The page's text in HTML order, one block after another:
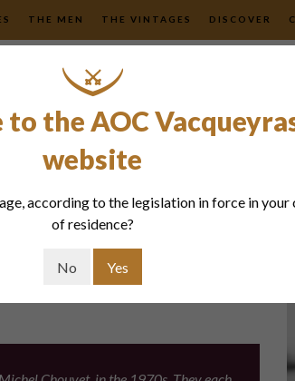
THE MEN THE VINTAGES DISCOVER
the AOC
website
according to the legislation in force in your
of residence?
No Yes